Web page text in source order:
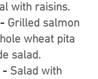
with raisins.
Grilled salmon
wheat pita
salad.
- Salad with